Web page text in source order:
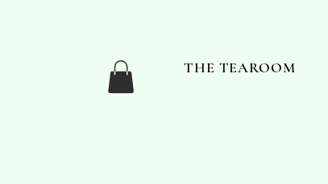
THE TEAROOM